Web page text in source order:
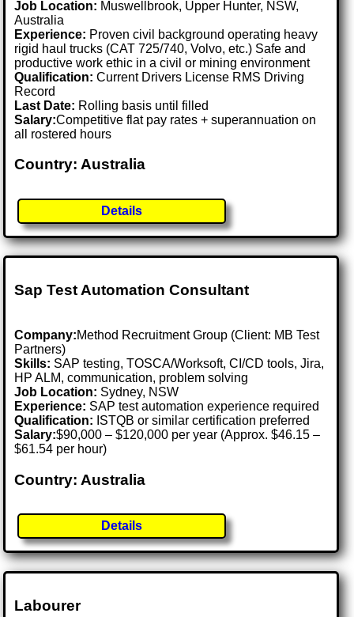
Job Location: Muswellbrook, Upper Hunter, NSW,
Australia
Experience: Proven civil background operating heavy
rigid haul trucks (CAT 725/740, Volvo, etc.) Safe and
productive work ethic in a civil or mining environment
Qualification: Current Drivers License RMS Driving
Record
Last Date: Rolling basis until filled
Salary:Competitive flat pay rates + superannuation on
all rostered hours
Country: Australia
Details
Sap Test Automation Consultant
Company:Method Recruitment Group (Client: MB Test
Partners)
Skills: SAP testing, TOSCA/Worksoft, CI/CD tools, Jira,
HP ALM, communication, problem solving
Job Location: Sydney, NSW
Experience: SAP test automation experience required
Qualification: ISTQB or similar certification preferred
Salary:$90,000 – $120,000 per year (Approx. $46.15 –
$61.54 per hour)
Country: Australia
Details
Labourer